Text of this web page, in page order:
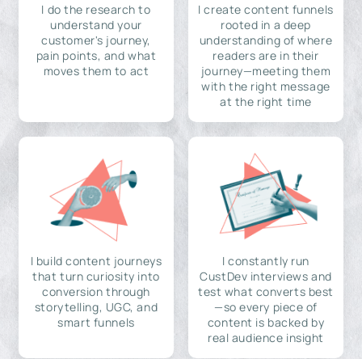
I do the research to
understand your
customer's journey,
pain points, and what
moves them to act
I create content funnels
rooted in a deep
understanding of where
readers are in their
journey—meeting them
with the right message
at the right time
I build content journeys
that turn curiosity into
conversion through
storytelling, UGC, and
smart funnels
I constantly run
CustDev interviews and
test what converts best
—so every piece of
content is backed by
real audience insight